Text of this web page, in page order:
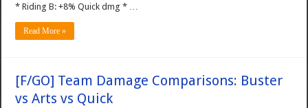
* Riding B: +8% Quick dmg * …
Read More »
[F/GO] Team Damage Comparisons: Buster
vs Arts vs Quick